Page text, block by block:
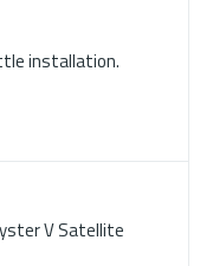
installation.
V Satellite